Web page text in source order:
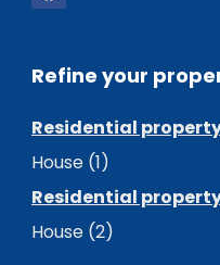
Refine your
Residential
House (1)
Residential
House (2)